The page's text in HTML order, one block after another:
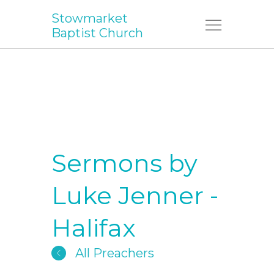
Menu
Stowmarket
Baptist Church
Sermons by
Luke Jenner -
Halifax
All Preachers